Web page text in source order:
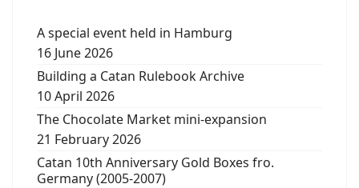
A special event held in Hamburg
16 June 2026
Building a Catan Rulebook Archive
10 April 2026
The Chocolate Market mini-expansion
21 February 2026
Catan 10th Anniversary Gold Boxes fro.
Germany (2005-2007)